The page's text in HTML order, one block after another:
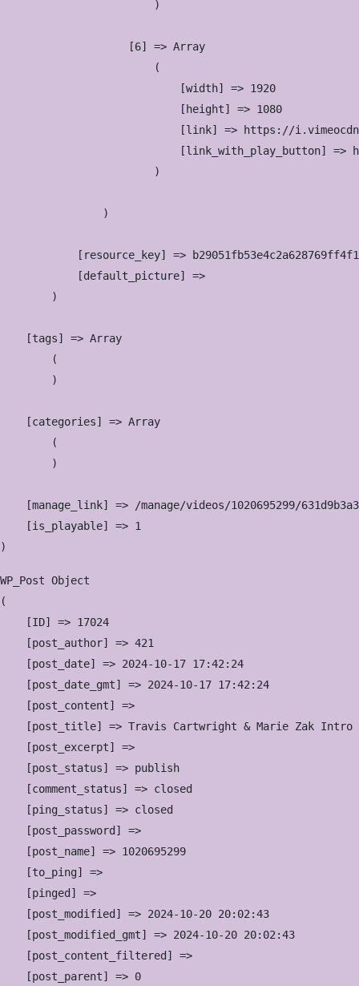
                        )
                    [6] => Array
                        (
                            [width] => 1920
                            [height] => 1080
[link] => https://
[link_with_play_button] =>
                        )
                )
[resource_key] =>
            [default_picture] =>
        )
    [tags] => Array
        (
        )
    [categories] => Array
        (
        )
[manage_link] => /manage/videos/1020695299/
    [is_playable] => 1
WP_Post Object
(
    [ID] => 17024
    [post_author] => 421
    [post_date] => 2024-10-17 17:42:24
    [post_date_gmt] => 2024-10-17 17:42:24
    [post_content] =>
    [post_title] => Travis Cartwright & Marie Zak Intro
    [post_excerpt] =>
    [post_status] => publish
    [comment_status] => closed
    [ping_status] => closed
    [post_password] =>
    [post_name] => 1020695299
    [to_ping] =>
    [pinged] =>
    [post_modified] => 2024-10-20 20:02:43
    [post_modified_gmt] => 2024-10-20 20:02:43
    [post_content_filtered] =>
    [post_parent] => 0